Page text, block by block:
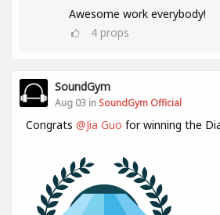
Awesome work everybody!
4 props
SoundGym
Aug 03 in SoundGym Official
Congrats @Jia Guo for winning the